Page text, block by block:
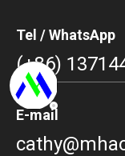
Tel / WhatsApp
(+86)
E-mail